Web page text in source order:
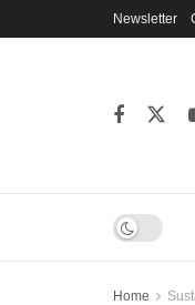
Newsletter
Home